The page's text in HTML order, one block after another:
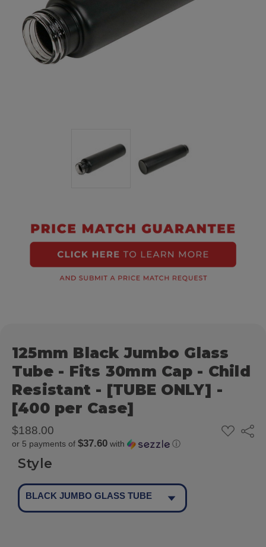
125mm Black Jumbo Glass
Tube - Fits 30mm Cap - Child
Resistant - [TUBE ONLY] -
[400 per Case]
$188.00
or 5 payments of $37.60with ⓘ
ADD
TO
Share
Style
BLACK JUMBO GLASS TUBE